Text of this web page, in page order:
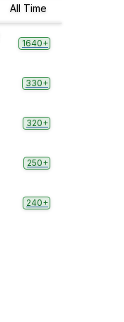
All Time
1640+
330+
320+
250+
240+